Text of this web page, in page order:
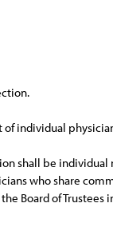
individual
shall be
who share
Board of